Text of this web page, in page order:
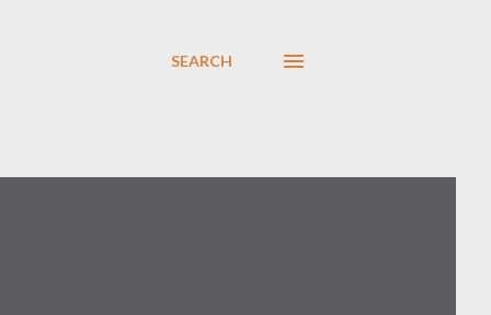
SEARCH